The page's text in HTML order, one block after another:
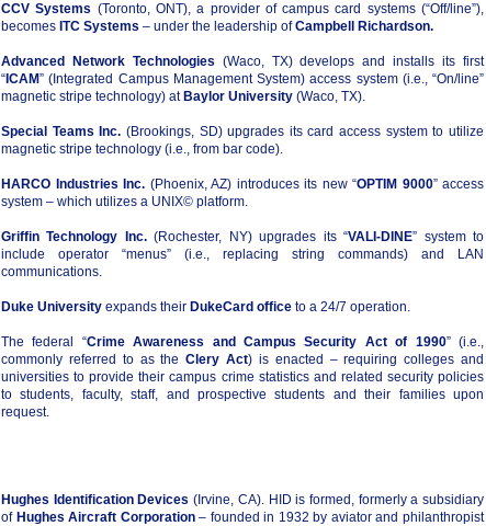
CCV Systems (Toronto, ONT), a provider of campus card systems (“Off/line”),
becomes ITC Systems – under the leadership ofCampbell Richardson.
Advanced Network Technologies (Waco, TX) develops and installs its first
“ ICAM” (Integrated Campus Management System) access system (i.e., “On/line”
magnetic stripe technology) at Baylor University (Waco, TX).
Special Teams Inc. (Brookings, SD) upgrades its card access system to utilize
magnetic stripe technology (i.e., from bar code).
HARCO Industries Inc. (Phoenix, AZ) introduces its new “OPTIM 9000” access
system – which utilizes a UNIX© platform.
Griffin Technology Inc.(Rochester, NY) upgrades its “VALI-DINE” system to
include operator “menus” (i.e., replacing string commands) and LAN
communications.
Duke University expands their DukeCard office to a 24/7 operation.
The federal “Crime Awareness and Campus Security Act of 1990” (i.e.,
commonly referred to as theClery Act) is enacted – requiring colleges and
universities to provide their campus crime statistics and related security policies
to students, faculty, staff, and prospective students and their families upon
request.
Hughes Identification Devices (Irvine, CA). HID is formed, formerly a subsidiary
of Hughes Aircraft Corporation– founded in 1932 by aviator and philanthropist